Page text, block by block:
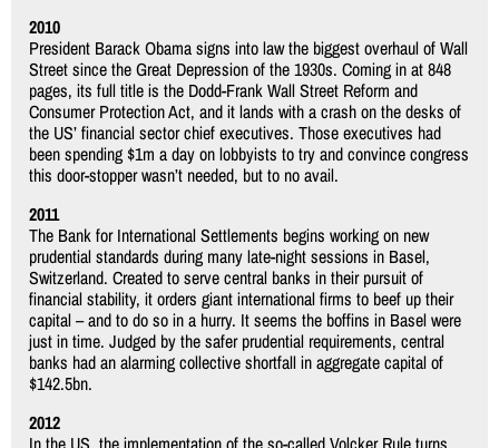
2010
President Barack Obama signs into law the biggest overhaul of Wall
Street since the Great Depression of the 1930s. Coming in at 848
pages, its full title is the Dodd-Frank Wall Street Reform and
Consumer Protection Act, and it lands with a crash on the desks of
the US’ financial sector chief executives. Those executives had
been spending $1m a day on lobbyists to try and convince congress
this door-stopper wasn’t needed, but to no avail.
2011
The Bank for International Settlements begins working on new
prudential standards during many late-night sessions in Basel,
Switzerland. Created to serve central banks in their pursuit of
financial stability, it orders giant international firms to beef up their
capital – and to do so in a hurry. It seems the boffins in Basel were
just in time. Judged by the safer prudential requirements, central
banks had an alarming collective shortfall in aggregate capital of
$142.5bn.
2012
In the US, the implementation of the so-called Volcker Rule turns